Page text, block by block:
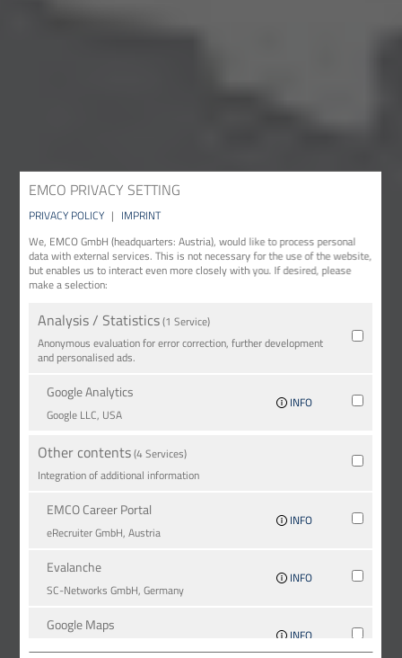
EMCO PRIVACY SETTING
PRIVACY POLICY | IMPRINT
We, EMCO GmbH (headquarters: Austria), would like to process personal
data with external services. This is not necessary for the use of the website,
but enables us to interact even more closely with you. If desired, please
make a selection:
Analysis / Statistics(1 Service)
Anonymous evaluation for error correction, further development
and personalised ads.
Google Analytics
Google LLC, USA
INFO
Other contents(4 Services)
Integration of additional information
EMCO Career Portal
eRe­crui­ter GmbH, Austria
INFO
Evalanche
SC-Networks GmbH, Germany
INFO
Google Maps
Google LLC, USA
INFO